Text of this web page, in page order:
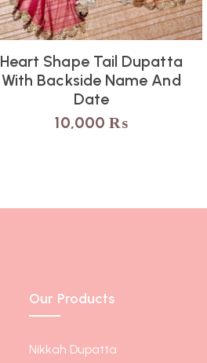
Heart Shape Tail Dupatta
With Backside Name And
Date
10,000 ₨
Our Products
Nikkah Dupatta